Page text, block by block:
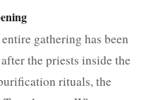
gathering has been
the priests inside the
rituals, the